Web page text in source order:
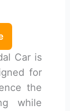
Car is
for
the
while